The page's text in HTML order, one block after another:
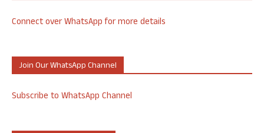
Connect over WhatsApp for more details
Join Our WhatsApp Channel
Subscribe to WhatsApp Channel